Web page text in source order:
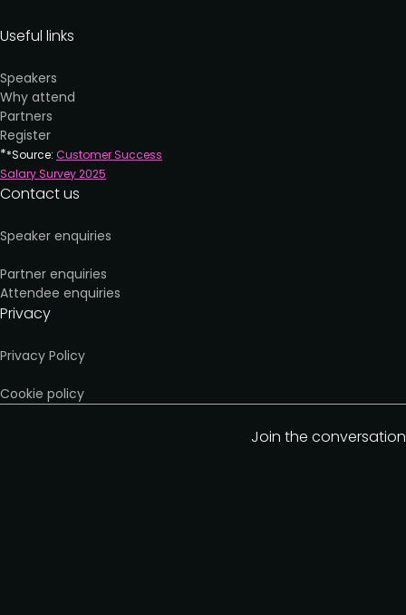
Useful links
Speakers
Why attend
Partners
Register
**Source: Customer Success
Salary Survey 2025
Contact us
Speaker enquiries
Partner enquiries
Attendee enquiries
Privacy
Privacy Policy
Cookie policy
Join the conversation